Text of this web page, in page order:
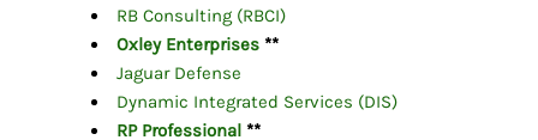
RB Consulting (RBCI)
Oxley Enterprises**
Jaguar Defense
Dynamic Integrated Services (DIS)
RP Professional **